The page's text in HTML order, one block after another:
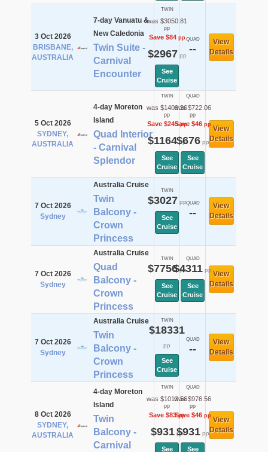
3 Oct 2026
BRISBANE,
AUSTRALIA
7-day Vanuatu &
New Caledonia
Twin Suite -
Carnival
Encounter
TWIN
was $3050.81
pp
Save $84pp
$2967 pp
See
Cruise
QUAD
--
View
Details
5 Oct 2026
SYDNEY,
AUSTRALIA
4-day Moreton
Island
Quad Interior
- Carnival
Splendor
TWIN
was $1409.36
pp
Save $245pp
$1164pp
See
Cruise
QUAD
was $722.06
pp
Save $46pp
$676pp
See
Cruise
View
Details
7 Oct 2026
Sydney
Australia Cruise
Twin
Balcony -
Crown
Princess
TWIN
$3027 pp
See
Cruise
QUAD
--
View
Details
7 Oct 2026
Sydney
Australia Cruise
Quad
Balcony -
Crown
Princess
TWIN
$7756pp
See
Cruise
QUAD
$4311 pp
See
Cruise
View
Details
7 Oct 2026
Sydney
Australia Cruise
Twin
Balcony -
Crown
Princess
TWIN
$18331
pp
See
Cruise
QUAD
--
View
Details
8 Oct 2026
SYDNEY,
AUSTRALIA
4-day Moreton
Island
Twin
Balcony -
Carnival
TWIN
was $1013.56
pp
Save $83pp
$931pp
See
QUAD
was $976.56
pp
Save $46pp
$931pp
See
View
Details